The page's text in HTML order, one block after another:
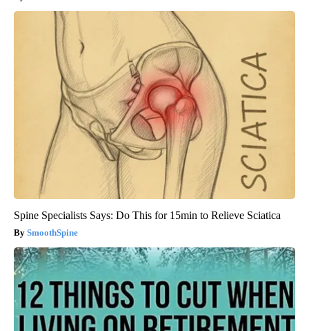
Spine Specialists Says: Do This for 15min to Relieve Sciatica
SmoothSpine